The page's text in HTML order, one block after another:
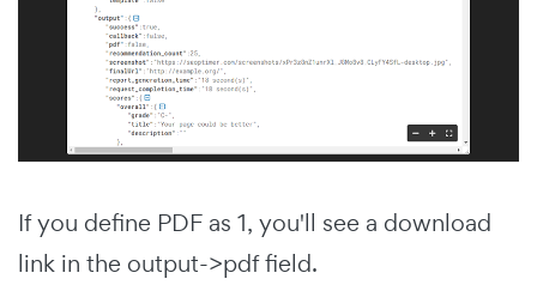
If you define PDF as 1, you'll see a download
link in the output->pdf field.